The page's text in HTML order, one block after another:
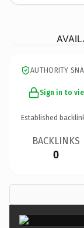
AUTHORITY
Sign in to
Established
BACKLINKS
0